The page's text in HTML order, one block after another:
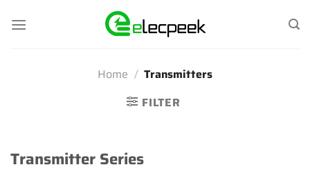
Home / Transmitters
FILTER
Transmitter Series